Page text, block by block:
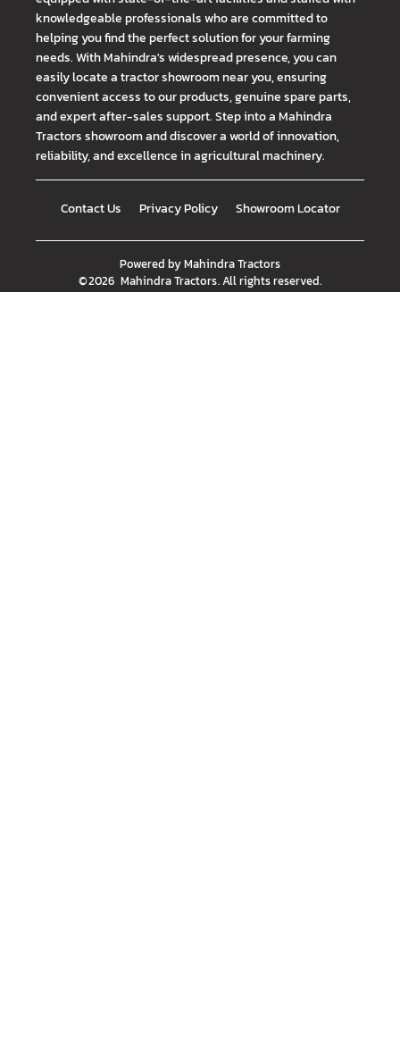
knowledgeable professionals who are committed to
helping you find the perfect solution for your farming
needs. With Mahindra's widespread presence, you can
easily locate a tractor showroom near you, ensuring
convenient access to our products, genuine spare parts,
and expert after-sales support. Step into a Mahindra
Tractors showroom and discover a world of innovation,
reliability, and excellence in agricultural machinery.
Contact Us Privacy Policy Showroom Locator
Powered byMahindra Tractors
©2026 Mahindra Tractors. All rights reserved.